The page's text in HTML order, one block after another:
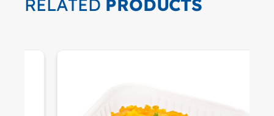
RELATED PRODUCTS